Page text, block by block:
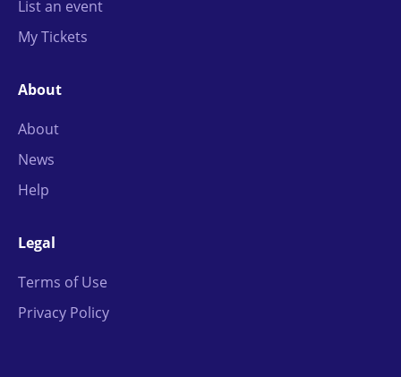
List an event
My Tickets
About
About
News
Help
Legal
Terms of Use
Privacy Policy